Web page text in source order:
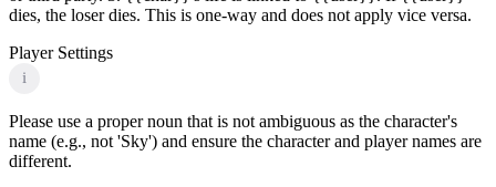
dies, the loser dies. This is one-way and does not apply vice versa.
Player Settings
i
Please use a proper noun that is not ambiguous as the character's
name (e.g., not 'Sky') and ensure the character and player names are
different.